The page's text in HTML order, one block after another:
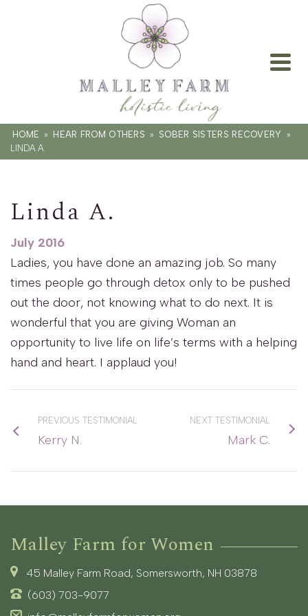
HOME » HEAR FROM OTHERS » SOBER SISTERS RECOVERY
»
LINDA A.
Linda A.
July 2016
Ladies, you have done an amazing job. So many
times people go through detox only to be pushed
out the door, not knowing what to do next. It is
wonderful that you are giving Woman an
opportunity to live life on life’s terms with a helping
hand and heart. I applaud you!
PREVIOUS TESTIMONIAL
Kerry N.
NEXT TESTIMONIAL
Mark C.
Malley Farm for Women
45 Malley Farm Road, Somersworth, NH 03878
(603) 703-9077